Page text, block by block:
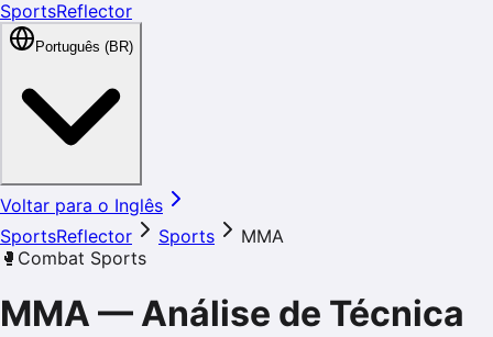
SportsReflector
Português (BR)
Voltar para o Inglês
SportsReflector
Sports
MMA
🥊 Combat Sports
MMA — Análise de Técnica